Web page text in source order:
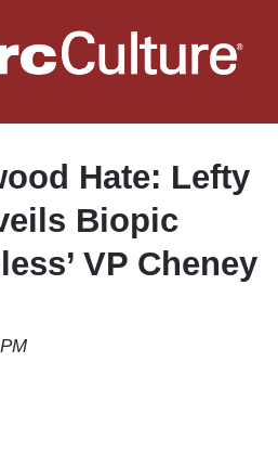
to
main
Hate: Lefty
Biopic
VP Cheney